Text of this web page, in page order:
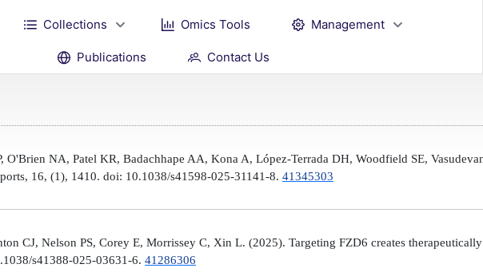
Collections Omics Tools Management
Publications Contact Us
O'Brien NA, Patel KR, Badachhape AA, Kona A, López-Terrada DH, Woodfield SE,
16, (1), 1410. doi: 10.1038/s41598-025-31141-8. 41345303
CJ, Nelson PS, Corey E, Morrissey C, Xin L. (2025). Targeting FZD6 creates
s41388-025-03631-6. 41286306